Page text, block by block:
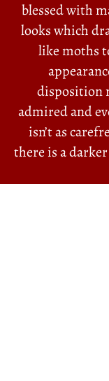
blessed with
looks which
like moths
disposition
admired and
isn’t as
there is a